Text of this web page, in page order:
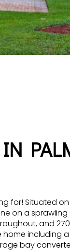
for! Situated
on a
and
including
bay